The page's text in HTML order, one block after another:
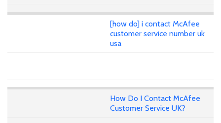
[how do] i contact McAfee
customer service number uk
usa
How Do I Contact McAfee
Customer Service UK?